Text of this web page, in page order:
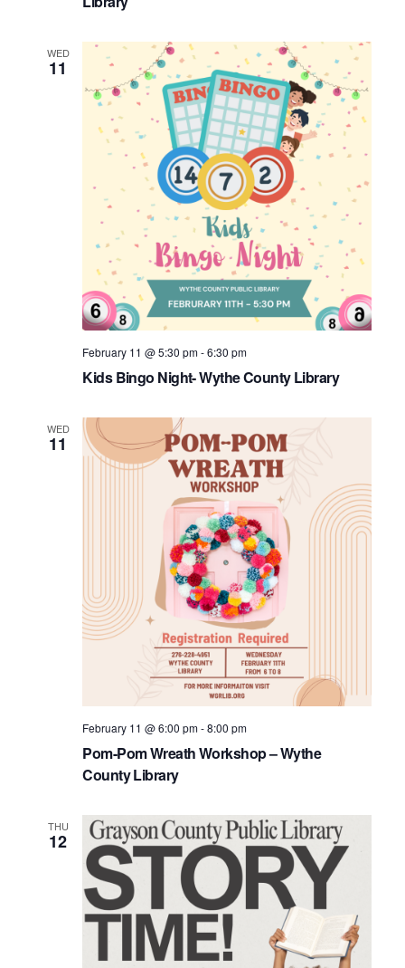
WED
11
Kids Bingo Night- Wythe County Library
February 11 @ 5:30 pm-6:30 pm
WED
11
Pom-Pom Wreath Workshop – Wythe
County Library
February 11 @ 6:00 pm-8:00 pm
THU
12